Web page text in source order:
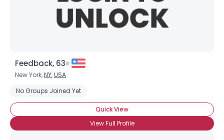
Feedback, 63
New York,NY,USA
No Groups Joined Yet
Quick View
View Full Profile